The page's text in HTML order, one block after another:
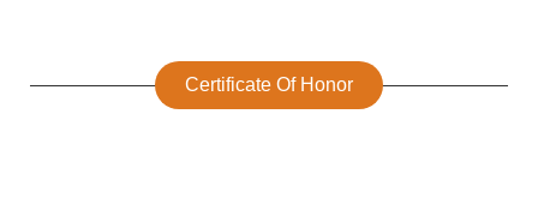
Certificate Of Honor